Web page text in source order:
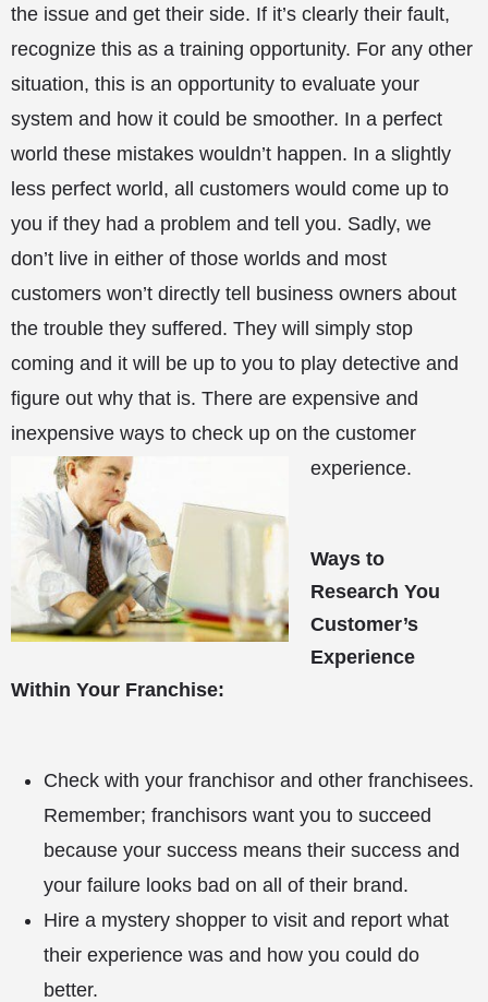
the issue and get their side. If it’s clearly their fault,
recognize this as a training opportunity. For any other
situation, this is an opportunity to evaluate your
system and how it could be smoother. In a perfect
world these mistakes wouldn’t happen. In a slightly
less perfect world, all customers would come up to
you if they had a problem and tell you. Sadly, we
don’t live in either of those worlds and most
customers won’t directly tell business owners about
the trouble they suffered. They will simply stop
coming and it will be up to you to play detective and
figure out why that is. There are expensive and
inexpensive ways to check up on the customer
experience.
Ways to
Research You
Customer’s
Experience
Within Your Franchise:
Check with your franchisor and other franchisees.
Remember; franchisors want you to succeed
because your success means their success and
your failure looks bad on all of their brand.
Hire a mystery shopper to visit and report what
their experience was and how you could do
better.